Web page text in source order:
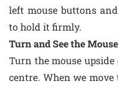
left mouse buttons
to hold it firmly.
Turn and See the Mouse
Turn the mouse
centre. When we move